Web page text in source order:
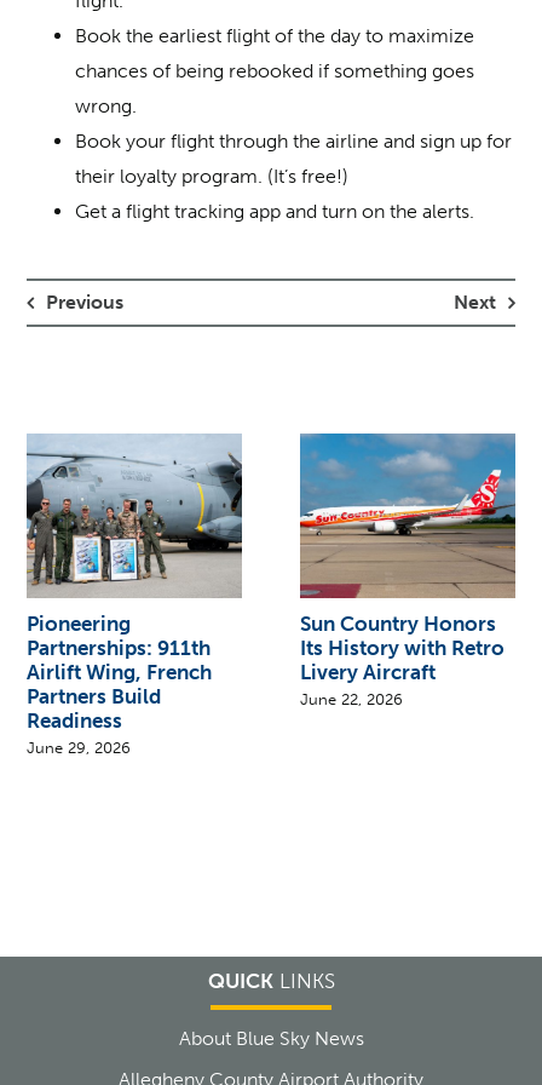
Book the earliest flight of the day to maximize
chances of being rebooked if something goes
wrong.
Book your flight through the airline and sign up for
their loyalty program. (It’s free!)
Get a flight tracking app and turn on the alerts.
Previous Next
Pioneering
Partnerships: 911th
Airlift Wing, French
Partners Build
Readiness
June 29, 2026
Sun Country Honors
Its History with Retro
Livery Aircraft
June 22, 2026
QUICKLINKS
About Blue Sky News
Allegheny County Airport Authority